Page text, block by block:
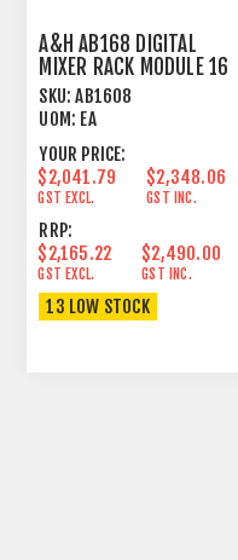
A&H AB168 DIGITAL
MIXER RACK MODULE 16
IN 8 OUT 48 KHZ
SKU: AB1608
UOM: EA
YOUR PRICE:
$2,041.79
GST EXCL.
$2,348.06
GST INC.
RRP:
$2,165.22
GST EXCL.
$2,490.00
GST INC.
13 LOW STOCK